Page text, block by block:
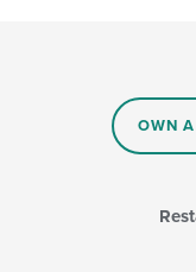
OWN